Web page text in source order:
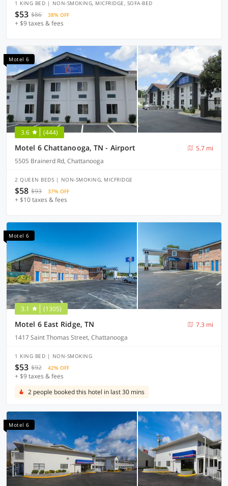
1 KING BED | NON-SMOKING, MICFRIDGE, SOFA-BED
$53 $86 38% OFF
+ $9 taxes & fees
Motel 6
3.6 (444)
Motel 6 Chattanooga, TN - Airport
5.7 mi
5505 Brainerd Rd, Chattanooga
2 QUEEN BEDS | NON-SMOKING, MICFRIDGE
$58 $93 37% OFF
+ $10 taxes & fees
Motel 6
3.1 (1305)
Motel 6 East Ridge, TN
7.3 mi
1417 Saint Thomas Street, Chattanooga
1 KING BED | NON-SMOKING
$53 $92 42% OFF
+ $9 taxes & fees
2 people booked this hotel in last 30 mins
Motel 6